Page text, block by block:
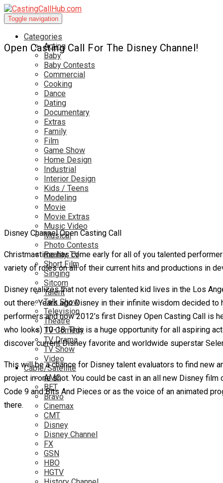
Toggle navigation
Categories
Acting
Baby
Baby Contests
Commercial
Cooking
Dance
Dating
Documentary
Extras
Family
Film
Game Show
Home Design
Industrial
Interior Design
Kids / Teens
Modeling
Movie
Movie Extras
Music Video
Musical
Photo Contests
Reality TV
Short Film
Singing
Sitcom
Talent
Talk Show
Television
Theatre
TV Comedy
TV Drama
TV Show
Video
Cable/Satellite
AMC
BET
Bravo
Cinemax
CMT
Disney
Disney Channel
FX
GSN
HBO
HGTV
Open Casting Call For The Disney Channel!
Disney Channel Open Casting Call
Christmastime has come early for all of you talented
variety of roles on all of their current hits and productions in
Disney realizes that not every talented kid lives in the Los
out there. Years ago Disney in their infinite wisdom decided
performers and now 2012’s first Disney Open Casting Call is
who looks) 10-18. This is a huge opportunity for all aspiring
discover current Disney favorite and worldwide superstar
This will be a chance for Disney talent evaluators to find new
project in one shot. You could be cast in an all new Disney
Code 9 and Bits And Pieces or as the voice of an animated
there.